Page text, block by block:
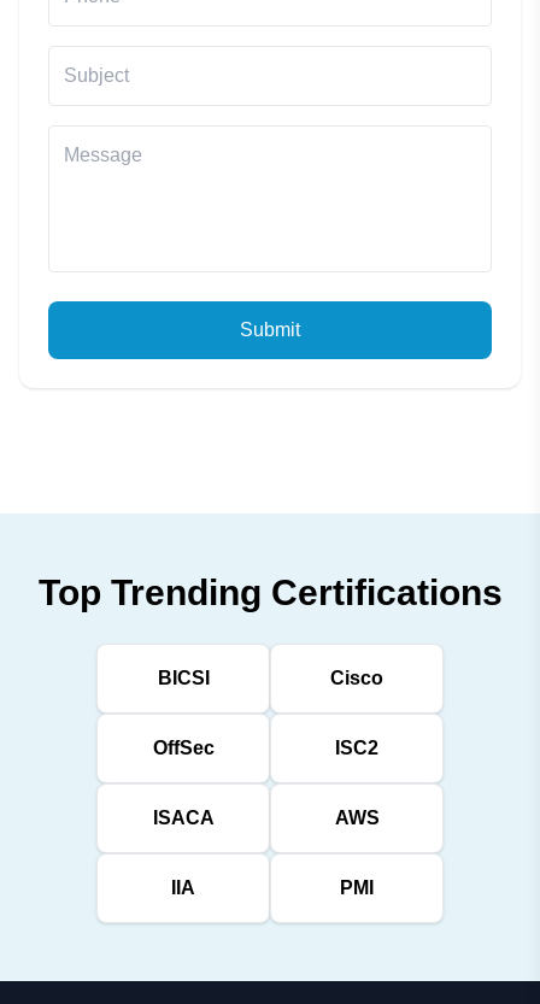
Submit
Top Trending Certifications
BICSI Cisco
OffSec ISC2
ISACA AWS
IIA PMI